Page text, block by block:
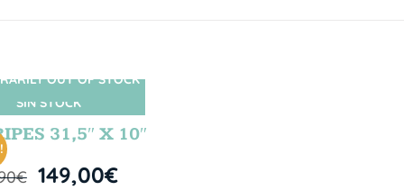
SIN STOCK
OUT OF STOCK
31,5″ X 10″
€ 149,00€